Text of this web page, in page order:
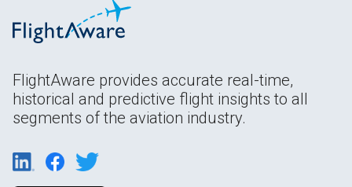
FlightAware provides accurate real-time,
historical and predictive flight insights to all
segments of the aviation industry.